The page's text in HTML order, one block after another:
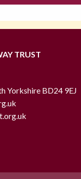
TRUST
Yorkshire BD24 9EJ